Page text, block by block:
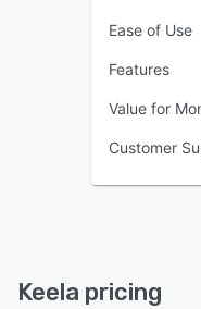
Ease of Use
Features
Value for
Customer
Keela pricing